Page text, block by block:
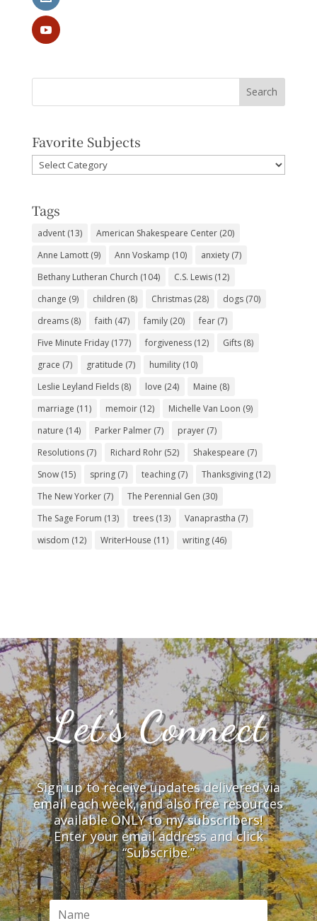
Favorite Subjects
Favorite
Subjects
Tags
advent(13) American Shakespeare Center(20)
Anne Lamott(9) Ann Voskamp (10) anxiety(7)
Bethany Lutheran Church (104) C.S. Lewis(12)
change (9) children (8) Christmas(28) dogs(70)
dreams(8) faith (47) family(20) fear(7)
Five Minute Friday(177) forgiveness(12) Gifts(8)
grace (7) gratitude (7) humility(10)
Leslie Leyland Fields(8) love (24) Maine (8)
marriage (11) memoir(12) Michelle Van Loon (9)
nature (14) Parker Palmer(7) prayer(7)
Resolutions(7) Richard Rohr(52) Shakespeare (7)
Snow(15) spring(7) teaching(7) Thanksgiving(12)
The New Yorker(7) The Perennial Gen (30)
The Sage Forum (13) trees(13) Vanaprastha (7)
wisdom (12) WriterHouse (11) writing(46)
Let’s Connect
Sign up to receive updates delivered via
email each week, and also free resources
available ONLY to my subscribers!
Enter your email address and click
“Subscribe.”